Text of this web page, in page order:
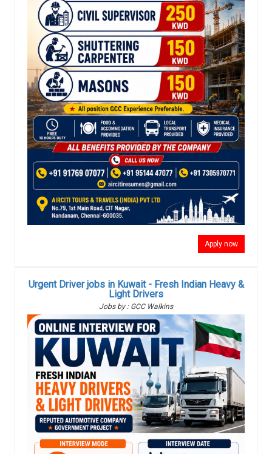
Apply now
Urgent Driver jobs in Kuwait - Fresh Indian Heavy &
Light Drivers
Jobs by : GCC Walkins